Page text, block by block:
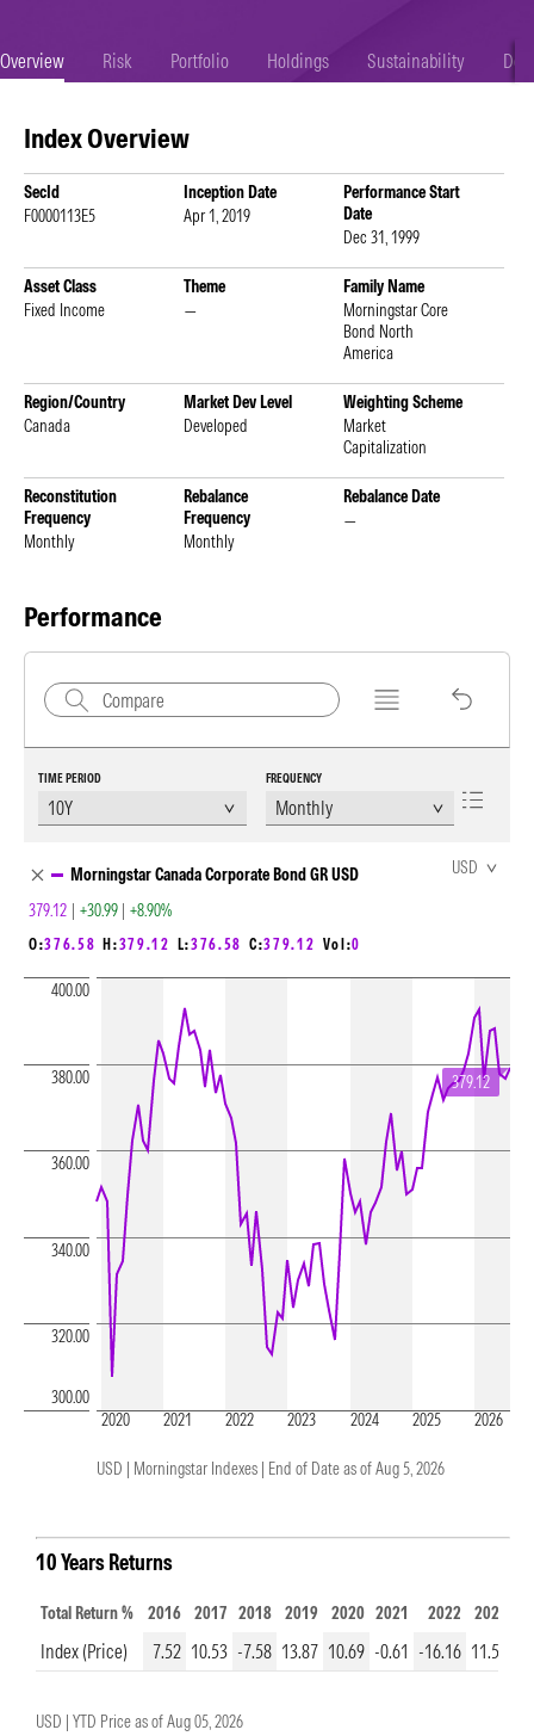
Overview Risk Portfolio Holdings Sustainability
Index Overview
SecId
F0000113E5
Inception Date
Apr 1, 2019
Performance Start
Date
Dec 31, 1999
Asset Class
Fixed Income
Theme
—
Family Name
Morningstar Core
Bond North
America
Region/Country
Canada
Market Dev Level
Developed
Weighting Scheme
Market
Capitalization
Reconstitution
Frequency
Monthly
Rebalance
Frequency
Monthly
Rebalance Date
—
Performance
TIME PERIOD FREQUENCY
Morningstar Canada Corporate Bond GR USD
379.12 | +30.99 | +8.90%
USD
O:376.58 H:379.12 L:376.58 C:379.12 Vol:0
2020 2021 2022 2023 2024 2025 2026
300.00
320.00
340.00
360.00
380.00
400.00
379.12
USD | Morningstar Indexes | End of Date as of Aug 5, 2026
10 Years Returns
Total Return % 2016 2017 2018 2019 2020 2021 2022 2023
Index (Price) 7.52 10.53 -7.58 13.87 10.69 -0.61 -16.16 11.50
USD | YTD Price as ofAug 05, 2026